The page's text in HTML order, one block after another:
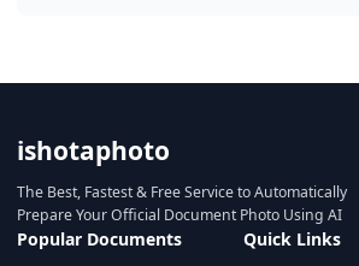
ishotaphoto
The Best, Fastest & Free Service to Automatically
Prepare Your Official Document Photo Using AI
Popular Documents Quick Links